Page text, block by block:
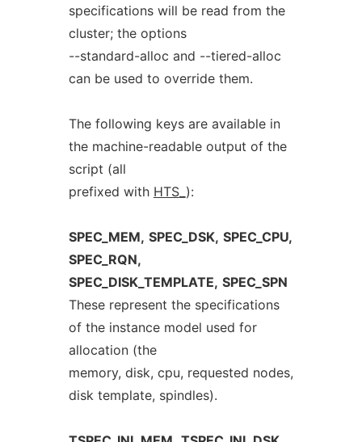
specifications will be read from the
cluster; the options
--standard-alloc and --tiered-alloc
can be used to override them.
The following keys are available in
the machine-readable output of the
script (all
prefixed with HTS_ ):
SPEC_MEM, SPEC_DSK, SPEC_CPU,
SPEC_RQN,
SPEC_DISK_TEMPLATE, SPEC_SPN
These represent the specifications
of the instance model used for
allocation (the
memory, disk, cpu, requested nodes,
disk template, spindles).